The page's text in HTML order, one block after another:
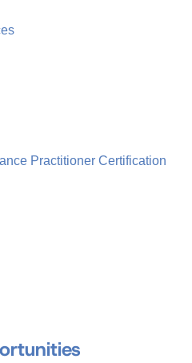
Practitioner Certification